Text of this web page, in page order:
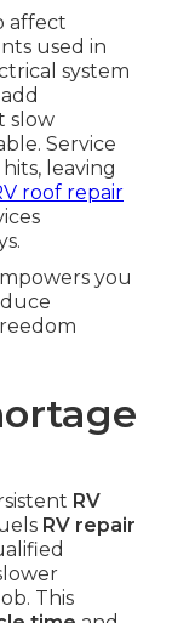
affect
used in
system
slow
Service
leaving
roof repair
you
RV
RV repair
This